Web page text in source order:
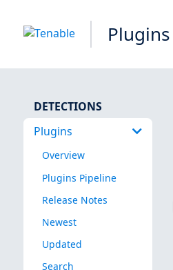
Plugins
DETECTIONS
Plugins
Overview
Plugins Pipeline
Release Notes
Newest
Updated
Search